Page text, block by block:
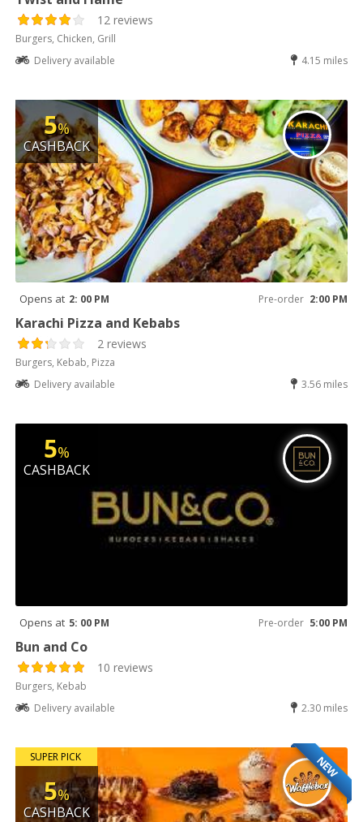
12 reviews
Burgers, Chicken, Grill
Delivery available
4.15 miles
5%
CASHBACK
Opens at 2: 00 PM Pre-order 2:00 PM
Karachi Pizza and Kebabs
2 reviews
Burgers, Kebab, Pizza
Delivery available
3.56 miles
5%
CASHBACK
Opens at 5: 00 PM Pre-order 5:00 PM
Bun and Co
10 reviews
Burgers, Kebab
Delivery available
2.30 miles
NEW
SUPER PICK
5%
CASHBACK